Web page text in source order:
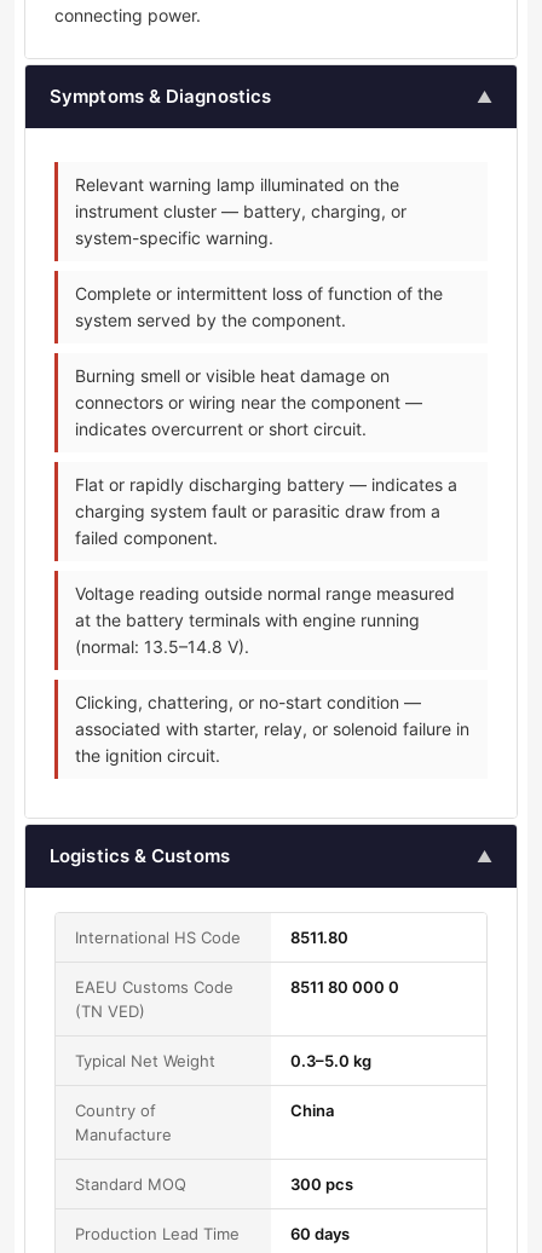
connecting power.
Symptoms & Diagnostics ▲
Relevant warning lamp illuminated on the
instrument cluster — battery, charging, or
system-specific warning.
Complete or intermittent loss of function of the
system served by the component.
Burning smell or visible heat damage on
connectors or wiring near the component —
indicates overcurrent or short circuit.
Flat or rapidly discharging battery — indicates a
charging system fault or parasitic draw from a
failed component.
Voltage reading outside normal range measured
at the battery terminals with engine running
(normal: 13.5–14.8 V).
Clicking, chattering, or no-start condition —
associated with starter, relay, or solenoid failure in
the ignition circuit.
Logistics & Customs ▲
International HS Code 8511.80
EAEU Customs Code
(TN VED)
8511 80 000 0
Typical Net Weight 0.3–5.0 kg
Country of
Manufacture
China
Standard MOQ 300 pcs
Production Lead Time 60 days